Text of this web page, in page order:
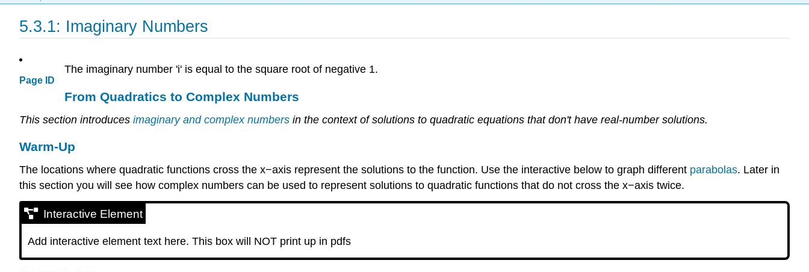
5.3.1: Imaginary Numbers
Page ID
The imaginary number 'i' is equal to the square root of negative 1.
From Quadratics to Complex Numbers
This section introduces imaginary and complex numbers in the context of solutions to quadratic equations that don't have real-number solutions.
Warm-Up
The locations where quadratic functions cross the x−axis represent the solutions to the function. Use the interactive below to graph different parabolas. Later in
this section you will see how complex numbers can be used to represent solutions to quadratic functions that do not cross the x−axis twice.
Interactive Element
Add interactive element text here. This box will NOT print up in pdfs